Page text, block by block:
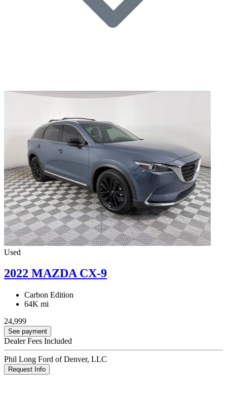
Used
2022 MAZDA CX-9
Carbon Edition
64K mi
24,999
See payment
Dealer Fees Included
Phil Long Ford of Denver, LLC
Request Info